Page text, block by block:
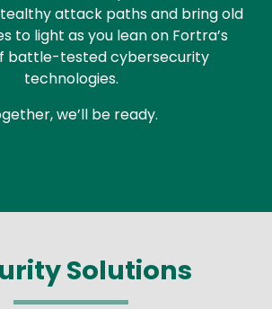
attack paths and bring old
to light as you lean on Fortra’s
battle-tested cybersecurity
technologies.
we’ll be ready.
Solutions